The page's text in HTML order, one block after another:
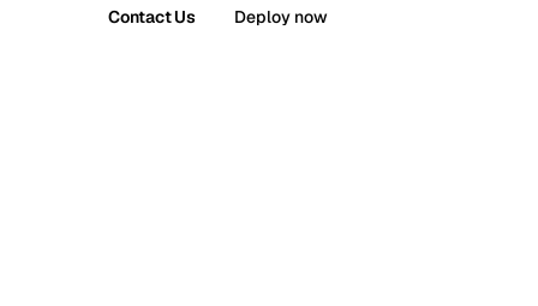
Contact Us Deploy now